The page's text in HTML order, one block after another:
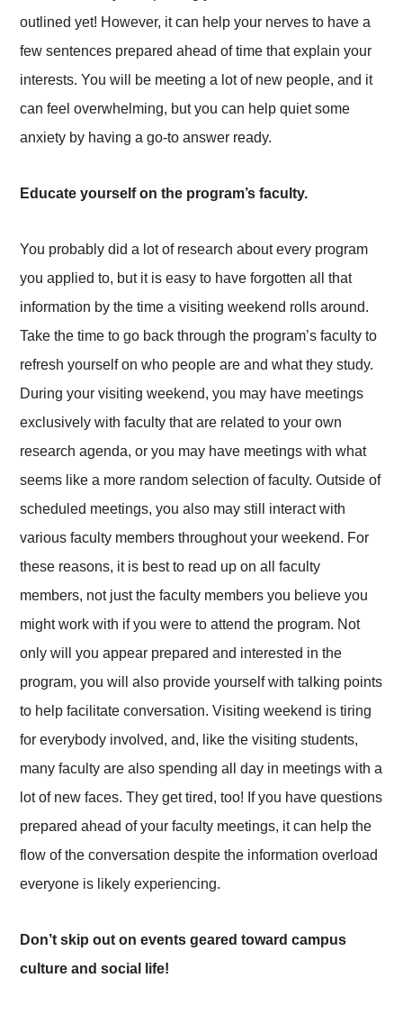
outlined yet! However, it can help your nerves to have a
few sentences prepared ahead of time that explain your
interests. You will be meeting a lot of new people, and it
can feel overwhelming, but you can help quiet some
anxiety by having a go-to answer ready.
Educate yourself on the program’s faculty.
You probably did a lot of research about every program
you applied to, but it is easy to have forgotten all that
information by the time a visiting weekend rolls around.
Take the time to go back through the program’s faculty to
refresh yourself on who people are and what they study.
During your visiting weekend, you may have meetings
exclusively with faculty that are related to your own
research agenda, or you may have meetings with what
seems like a more random selection of faculty. Outside of
scheduled meetings, you also may still interact with
various faculty members throughout your weekend. For
these reasons, it is best to read up on all faculty
members, not just the faculty members you believe you
might work with if you were to attend the program. Not
only will you appear prepared and interested in the
program, you will also provide yourself with talking points
to help facilitate conversation. Visiting weekend is tiring
for everybody involved, and, like the visiting students,
many faculty are also spending all day in meetings with a
lot of new faces. They get tired, too! If you have questions
prepared ahead of your faculty meetings, it can help the
flow of the conversation despite the information overload
everyone is likely experiencing.
Don’t skip out on events geared toward campus
culture and social life!